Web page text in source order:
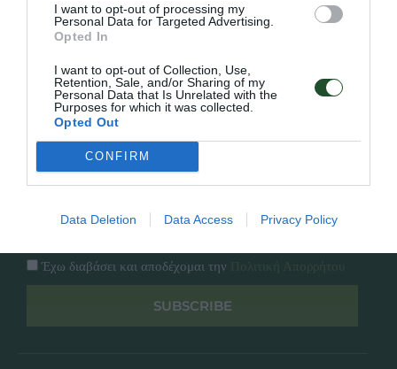
I want to opt-out of processing my
Personal Data for Targeted Advertising.
Opted In
I want to opt-out of Collection, Use,
Retention, Sale, and/or Sharing of my
Personal Data that Is Unrelated with the
Purposes for which it was collected.
Opted Out
CONFIRM
Data Deletion Data Access Privacy Policy
Επικοινωνία
Overview
Πολιτική Απορρήτου
Follow Us
Facebook
Instagram
Έχω διαβάσει και αποδέχομαι την
SUBSCRIBE